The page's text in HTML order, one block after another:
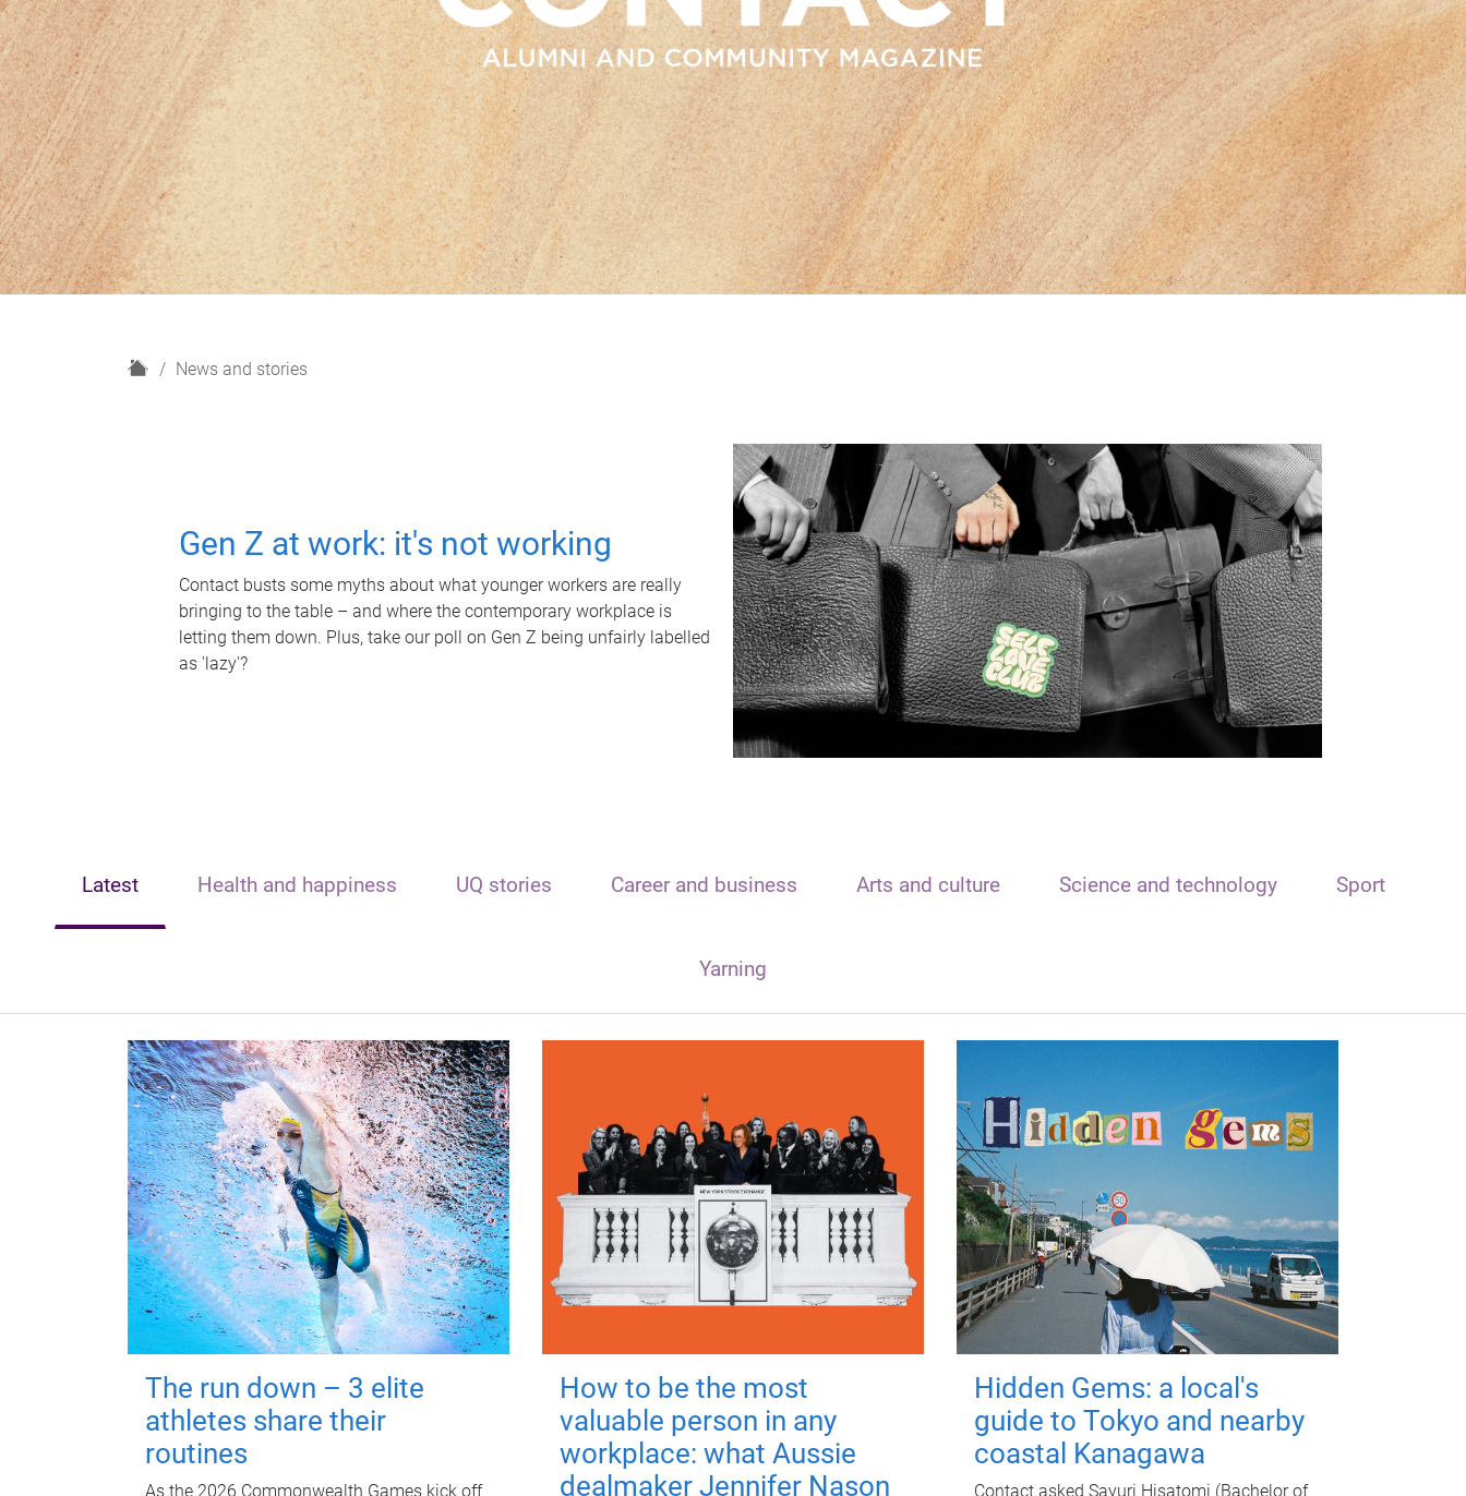
H
News and stories
Gen Z at work: it's not working
Contact busts some myths about what younger workers are really
bringing to the table – and where the contemporary workplace is
letting them down. Plus, take our poll on Gen Z being unfairly labelled
as 'lazy'?
Latest Health and happiness UQ stories Career and business Arts and culture Science and technology Sport
Yarning
The run down – 3 elite
athletes share their
routines
As the 2026 Commonwealth Games kick off
How to be the most
valuable person in any
workplace: what Aussie
dealmaker Jennifer Nason
Hidden Gems: a local's
guide to Tokyo and nearby
coastal Kanagawa
Contact asked Sayuri Hisatomi (Bachelor of